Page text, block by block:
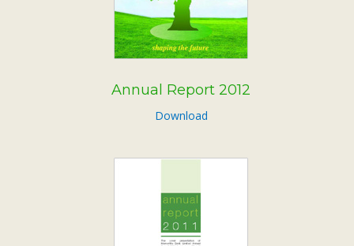
Annual Report 2012
Download